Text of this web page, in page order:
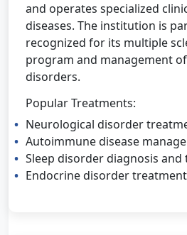
and operates specialized
diseases. The institution is
recognized for its multiple
program and management
disorders.
Popular Treatments:
Neurological disorder
Autoimmune disease
Sleep disorder diagnosis and
Endocrine disorder